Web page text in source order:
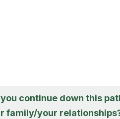
continue down this
family/your